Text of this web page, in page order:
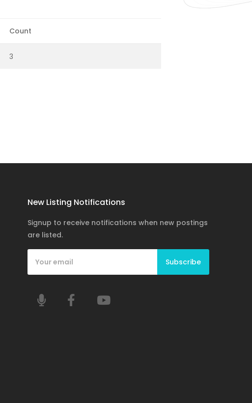
Count
3
New Listing Notifications
Signup to receive notifications when new postings
are listed.
Subscribe